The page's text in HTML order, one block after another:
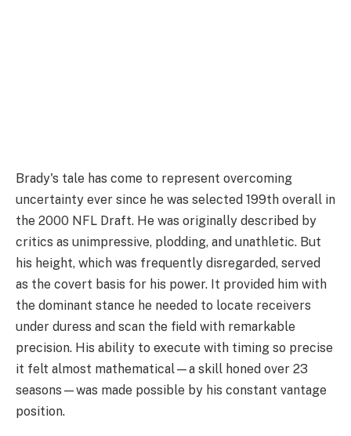
Brady's tale has come to represent overcoming
uncertainty ever since he was selected 199th overall in
the 2000 NFL Draft. He was originally described by
critics as unimpressive, plodding, and unathletic. But
his height, which was frequently disregarded, served
as the covert basis for his power. It provided him with
the dominant stance he needed to locate receivers
under duress and scan the field with remarkable
precision. His ability to execute with timing so precise
it felt almost mathematical—a skill honed over 23
seasons—was made possible by his constant vantage
position.